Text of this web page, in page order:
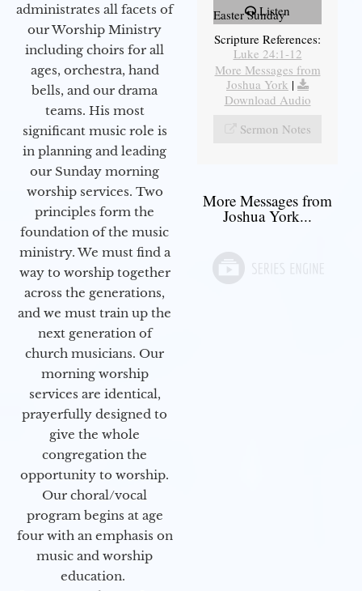
administrates all facets of
our Worship Ministry
including choirs for all
ages, orchestra, hand
bells, and our drama
teams. His most
significant music role is
in planning and leading
our Sunday morning
worship services. Two
principles form the
foundation of the music
ministry. We must find a
way to worship together
across the generations,
and we must train up the
next generation of
church musicians. Our
morning worship
services are identical,
prayerfully designed to
give the whole
congregation the
opportunity to worship.
Our choral/vocal
program begins at age
four with an emphasis on
music and worship
education.
Listen
Easter Sunday
Scripture References:
Luke 24:1-12
More Messages from
Joshua York |
Download Audio
Sermon Notes
More Messages from
Joshua York...